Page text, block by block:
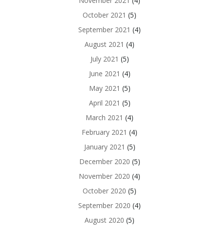
October 2021 (5)
September 2021 (4)
August 2021 (4)
July 2021 (5)
June 2021 (4)
May 2021 (5)
April 2021 (5)
March 2021 (4)
February 2021 (4)
January 2021 (5)
December 2020 (5)
November 2020 (4)
October 2020 (5)
September 2020 (4)
August 2020 (5)